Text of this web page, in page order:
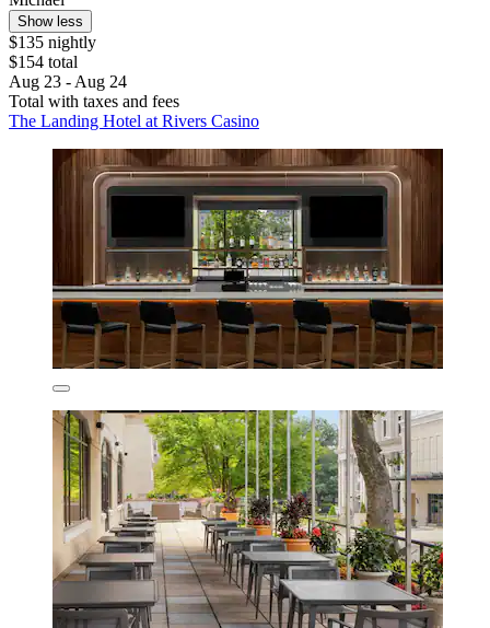
Show less
$135 nightly
$154 total
Aug 23 - Aug 24
Total with taxes and fees
The Landing Hotel at Rivers Casino